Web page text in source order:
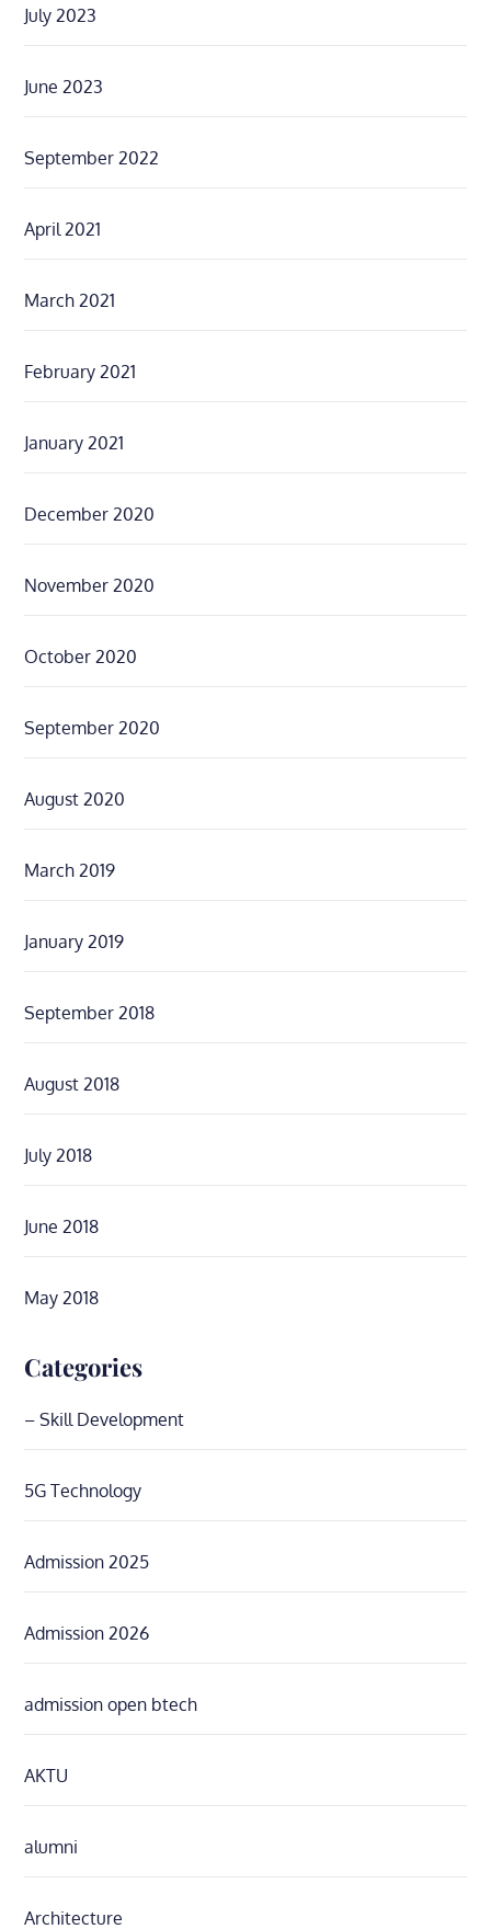
July 2023
June 2023
September 2022
April 2021
March 2021
February 2021
January 2021
December 2020
November 2020
October 2020
September 2020
August 2020
March 2019
January 2019
September 2018
August 2018
July 2018
June 2018
May 2018
Categories
– Skill Development
5G Technology
Admission 2025
Admission 2026
admission open btech
AKTU
alumni
Architecture